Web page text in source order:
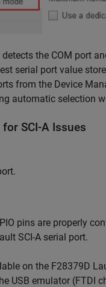
the COM port
serial port value
from the Device
automatic selection
SCI-A Issues
pins are properly
SCI-A serial port.
on the F28379D
USB emulator (FTDI